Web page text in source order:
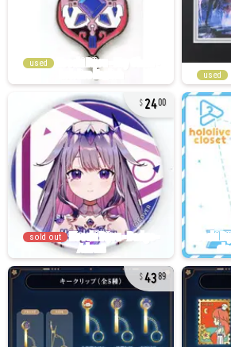
used
used
2400
sold out
4389